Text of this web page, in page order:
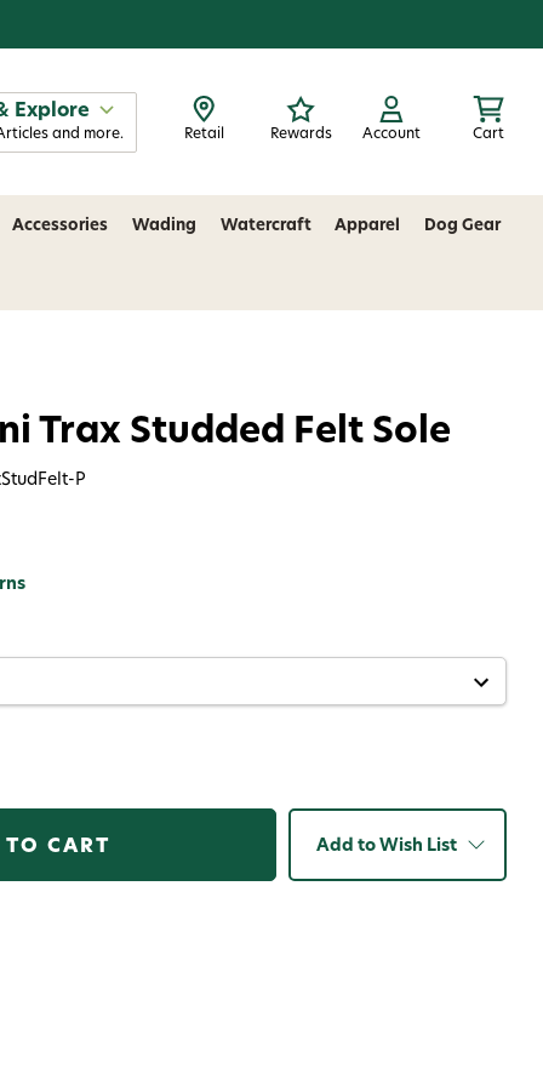
Explore
and more. Retail Rewards Account Cart
Accessories Wading Watercraft Apparel Dog Gear
Trax Studded Felt Sole
P
Add to Wish List